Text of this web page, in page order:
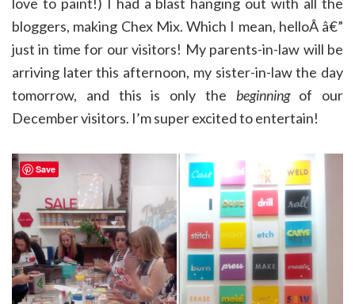
bloggers, making Chex Mix. Which I mean, helloÂ â€”
just in time for our visitors! My parents-in-law will be
arriving later this afternoon, my sister-in-law the day
tomorrow, and this is only the beginningof our
December visitors. I’m super excited to entertain!
Save